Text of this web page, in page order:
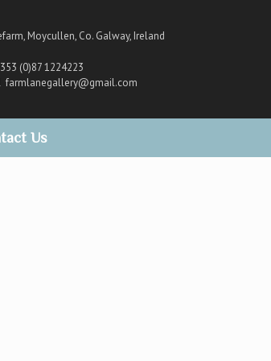
Moycullen, Co. Galway, Ireland
(0)87 1224223
farmlanegallery@gmail.com
Us